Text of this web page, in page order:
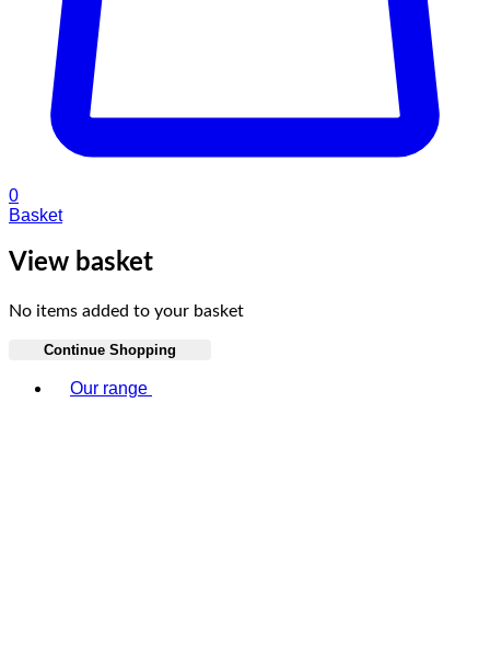
0
Basket
View basket
No items added to your basket
Continue Shopping
Our range